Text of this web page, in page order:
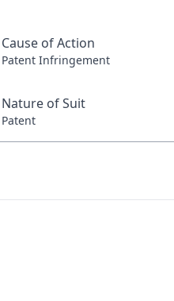
Cause of Action
Patent Infringement
Nature of Suit
Patent